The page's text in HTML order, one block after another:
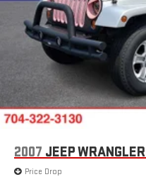
2007 JEEP WRANGLER
Price Drop